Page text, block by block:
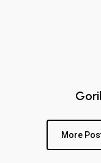
More